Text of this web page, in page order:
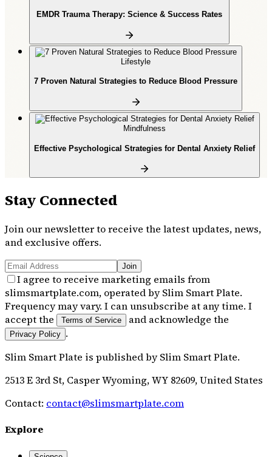
EMDR Trauma Therapy: Science & Success Rates
Lifestyle
7 Proven Natural Strategies to Reduce Blood Pressure
Mindfulness
Effective Psychological Strategies for Dental Anxiety Relief
Stay Connected
Join our newsletter to receive the latest updates, news,
and exclusive offers.
Join
I agree to receive marketing emails from
slimsmartplate.com, operated by Slim Smart Plate.
Frequency may vary. I can unsubscribe at any time. I
accept the
Terms of Service and acknowledge the
Privacy Policy .
Slim Smart Plate is published bySlim Smart Plate.
2513 E 3rd St, Casper Wyoming, WY 82609, United States
Contact: contact@slimsmartplate.com
Explore